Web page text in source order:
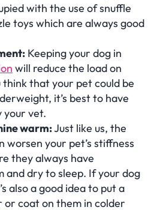
with the use of snuffle
toys which are always good
Keeping your dog in
will reduce the load on
that your pet could be
it’s best to have
your vet.
warm:Just like us, the
worsen your pet’s stiffness
they always have
and dry to sleep. If your dog
also a good idea to put a
coat on them in colder